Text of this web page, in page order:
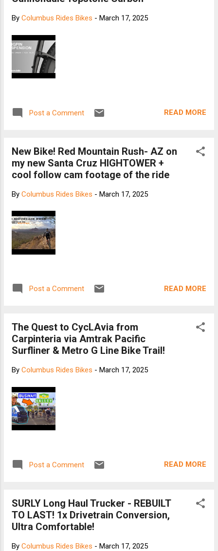
By Columbus Rides Bikes - March 17, 2025
Post a Comment READ MORE
New Bike! Red Mountain Rush- AZ on
my new Santa Cruz HIGHTOWER +
cool follow cam footage of the ride
By Columbus Rides Bikes - March 17, 2025
Post a Comment READ MORE
The Quest to CycLAvia from
Carpinteria via Amtrak Pacific
Surfliner & Metro G Line Bike Trail!
By Columbus Rides Bikes - March 17, 2025
Post a Comment READ MORE
SURLY Long Haul Trucker - REBUILT
TO LAST! 1x Drivetrain Conversion,
Ultra Comfortable!
By Columbus Rides Bikes - March 17, 2025